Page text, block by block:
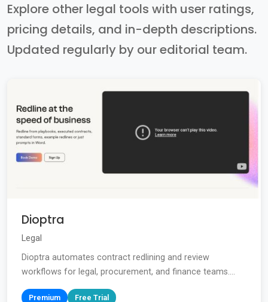
Explore other legal tools with user ratings,
pricing details, and in-depth descriptions.
Updated regularly by our editorial team.
Dioptra
Legal
Dioptra automates contract redlining and review
workflows for legal, procurement, and finance teams....
Premium Free Trial